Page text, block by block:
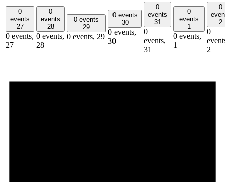
0
events
27
0 events,
27
0
events
28
0 events,
28
0 events
29
0 events, 29
0 events
30
0 events,
30
0
events
31
0
events,
31
0
events
1
0 events,
1
0
2
0
2